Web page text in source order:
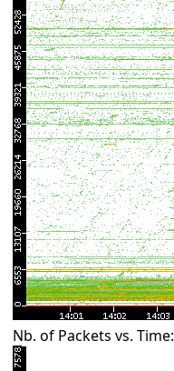
Nb. of Packets vs. Time: